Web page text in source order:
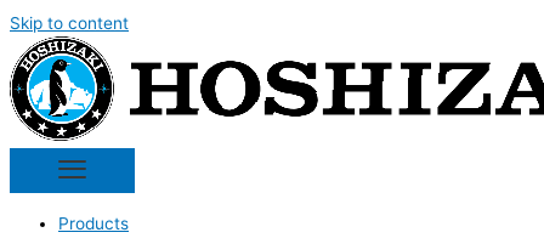
Skip to content
Products